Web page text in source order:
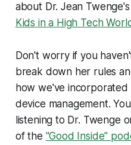
about Dr. Jean
Kids in a High Tech
Don't worry if you
break down her rules
how we've
device management.
listening to Dr. Twenge
of the "Good Inside"